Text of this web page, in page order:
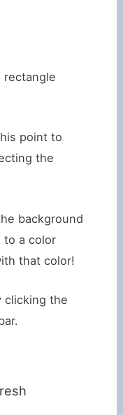
rectangle
point to
the
background
to a color
that color!
clicking the